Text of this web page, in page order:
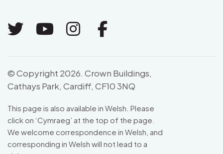
Link to Twitter
Link to Youtube
Link to Instagram
Link to
© Copyright 2026. Crown Buildings,
Cathays Park, Cardiff, CF10 3NQ
This page is also available in Welsh. Please
click on ‘Cymraeg’ at the top of the page.
We welcome correspondence in Welsh, and
corresponding in Welsh will not lead to a